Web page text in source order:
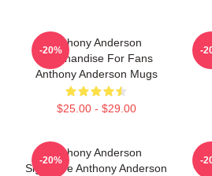
Anthony Anderson
Merchandise For Fans
Anthony Anderson Mugs
$25.00 - $29.00
-20% -
Anthony Anderson
Signature Anthony Anderson
-20% -